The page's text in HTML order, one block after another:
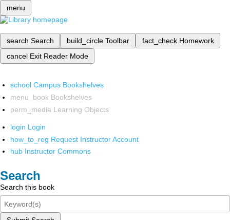
menu
search Search build_circle Toolbar fact_check Homework
cancel Exit Reader Mode
school Campus Bookshelves
menu_book Bookshelves
perm_media Learning Objects
login Login
how_to_reg Request Instructor Account
hub Instructor Commons
Search
Search this book